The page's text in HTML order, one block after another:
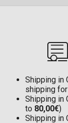
Shipping in
shipping
Shipping in
to 80,00€)
Shipping in